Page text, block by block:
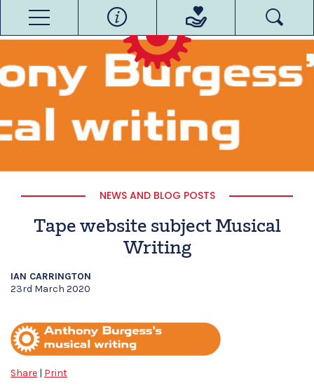
NEWS AND BLOG POSTS
Tape website subject Musical
Writing
IAN CARRINGTON
23rd March 2020
Share | Print